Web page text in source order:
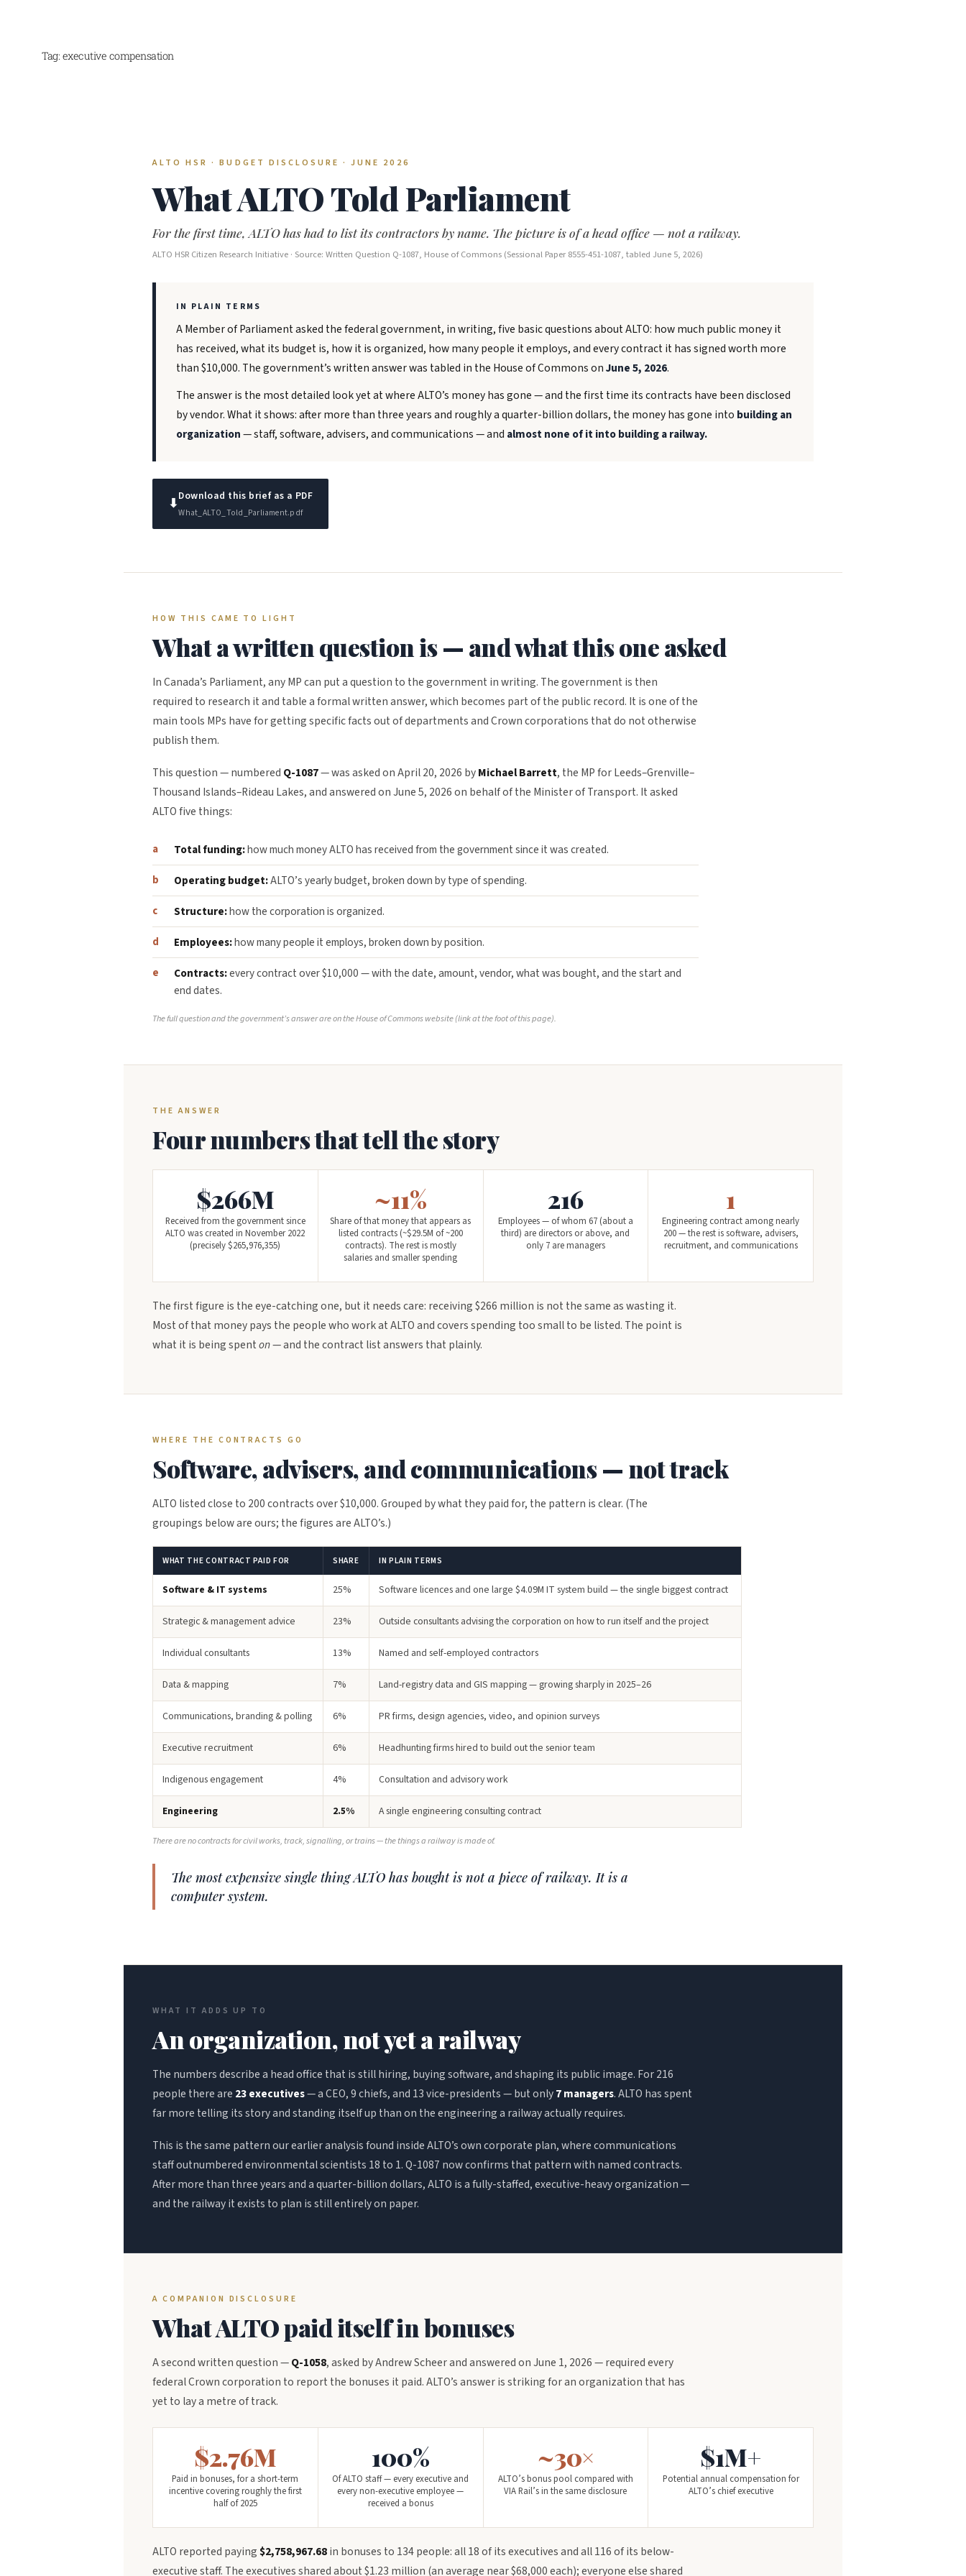
Tag: executive compensation
ALTO HSR · BUDGET DISCLOSURE · JUNE 2026
What ALTO Told Parliament
For the first time, ALTO has had to list its contractors by name. The picture is of a head office — not a railway.
ALTO HSR Citizen Research Initiative · Source: Written Question Q-1087, House of Commons (Sessional Paper 8555-451-1087, tabled June 5, 2026)
IN PLAIN TERMS
A Member of Parliament asked the federal government, in writing, five basic questions about ALTO: how much public money it
has received, what its budget is, how it is organized, how many people it employs, and every contract it has signed worth more
than $10,000. The government’s written answer was tabled in the House of Commons onJune 5, 2026.
The answer is the most detailed look yet at where ALTO’s money has gone — and the first time its contracts have been disclosed
by vendor. What it shows: after more than three years and roughly a quarter-billion dollars, the money has gone into building an
organization— staff, software, advisers, and communications — and almost none of it into building a railway.
⬇Download this brief as a PDF
What_ALTO_Told_Parliament.pdf
HOW THIS CAME TO LIGHT
What a written question is — and what this one asked
In Canada’s Parliament, any MP can put a question to the government in writing. The government is then
required to research it and table a formal written answer, which becomes part of the public record. It is one of the
main tools MPs have for getting specific facts out of departments and Crown corporations that do not otherwise
publish them.
This question — numbered Q-1087— was asked on April 20, 2026 byMichael Barrett, the MP for Leeds–Grenville–
Thousand Islands–Rideau Lakes, and answered on June 5, 2026 on behalf of the Minister of Transport. It asked
ALTO five things:
Total funding:how much money ALTO has received from the government since it was created.
Operating budget:ALTO’s yearly budget, broken down by type of spending.
Structure:how the corporation is organized.
Employees:how many people it employs, broken down by position.
Contracts:every contract over $10,000 — with the date, amount, vendor, what was bought, and the start and
end dates.
The full question and the government’s answer are on the House of Commons website (link at the foot of this page).
THE ANSWER
Four numbers that tell the story
$266M
Received from the government since
ALTO was created in November 2022
(precisely $265,976,355)
~11%
Share of that money that appears as
listed contracts (~$29.5M of ~200
contracts). The rest is mostly
salaries and smaller spending
216
Employees — of whom 67 (about a
third) are directors or above, and
only 7 are managers
1
Engineering contract among nearly
200 — the rest is software, advisers,
recruitment, and communications
The first figure is the eye-catching one, but it needs care: receiving $266 million is not the same as wasting it.
Most of that money pays the people who work at ALTO and covers spending too small to be listed. The point is
what it is being spenton— and the contract list answers that plainly.
WHERE THE CONTRACTS GO
Software, advisers, and communications — not track
ALTO listed close to 200 contracts over $10,000. Grouped by what they paid for, the pattern is clear. (The
groupings below are ours; the figures are ALTO’s.)
WHAT THE CONTRACT PAID FOR SHARE IN PLAIN TERMS
Software & IT systems 25% Software licences and one large $4.09M IT system build — the single biggest contract
Strategic & management advice 23% Outside consultants advising the corporation on how to run itself and the project
Individual consultants 13% Named and self-employed contractors
Data & mapping 7% Land-registry data and GIS mapping — growing sharply in 2025–26
Communications, branding & polling 6% PR firms, design agencies, video, and opinion surveys
Executive recruitment 6% Headhunting firms hired to build out the senior team
Indigenous engagement 4% Consultation and advisory work
Engineering 2.5% A single engineering consulting contract
There are no contracts for civil works, track, signalling, or trains — the things a railway is made of.
The most expensive single thing ALTO has bought is not a piece of railway. It is a
computer system.
WHAT IT ADDS UP TO
An organization, not yet a railway
The numbers describe a head office that is still hiring, buying software, and shaping its public image. For 216
people there are 23 executives— a CEO, 9 chiefs, and 13 vice-presidents — but only7 managers. ALTO has spent
far more telling its story and standing itself up than on the engineering a railway actually requires.
This is the same pattern our earlier analysis found inside ALTO’s own corporate plan, where communications
staff outnumbered environmental scientists 18 to 1. Q-1087 now confirms that pattern with named contracts.
After more than three years and a quarter-billion dollars, ALTO is a fully-staffed, executive-heavy organization —
and the railway it exists to plan is still entirely on paper.
A COMPANION DISCLOSURE
What ALTO paid itself in bonuses
A second written question —Q-1058, asked by Andrew Scheer and answered on June 1, 2026 — required every
federal Crown corporation to report the bonuses it paid. ALTO’s answer is striking for an organization that has
yet to lay a metre of track.
$2.76M
Paid in bonuses, for a short-term
incentive covering roughly the first
half of 2025
100%
Of ALTO staff — every executive and
every non-executive employee —
received a bonus
~30×
ALTO’s bonus pool compared with
VIA Rail’s in the same disclosure
$1M+
Potential annual compensation for
ALTO’s chief executive
ALTO reported paying$2,758,967.68in bonuses to 134 people: all 18 of its executives and all 116 of its below-
executive staff. The executives shared about $1.23 million (an average near $68,000 each); everyone else shared